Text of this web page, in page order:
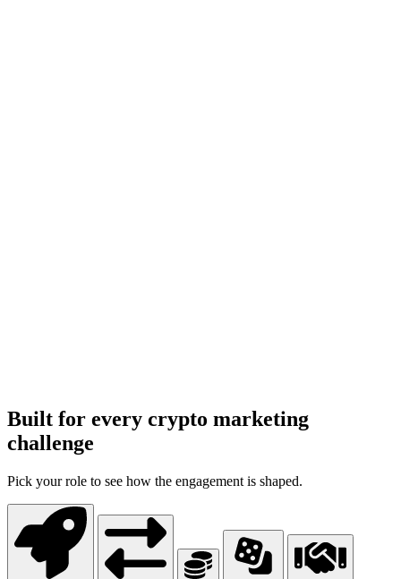
Built for every crypto marketing
challenge
Pick your role to see how the engagement is shaped.